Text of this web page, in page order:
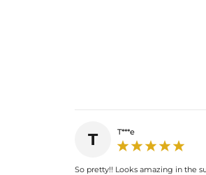
T T***e
So pretty!! Looks amazing in the